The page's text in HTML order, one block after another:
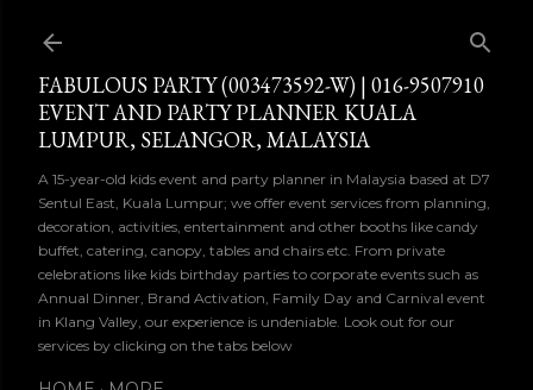
FABULOUS PARTY (003473592-W) | 016-9507910
EVENT AND PARTY PLANNER KUALA
LUMPUR, SELANGOR, MALAYSIA
A 15-year-old kids event and party planner in Malaysia based at D7
Sentul East, Kuala Lumpur; we offer event services from planning,
decoration, activities, entertainment and other booths like candy
buffet, catering, canopy, tables and chairs etc. From private
celebrations like kids birthday parties to corporate events such as
Annual Dinner, Brand Activation, Family Day and Carnival event
in Klang Valley, our experience is undeniable. Look out for our
services by clicking on the tabs below